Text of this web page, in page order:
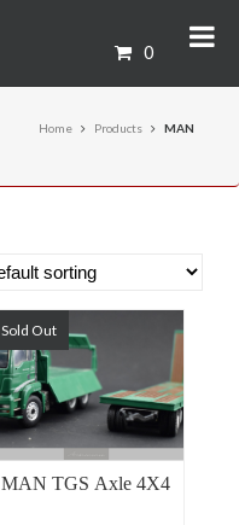
0
Home Products MAN
Sold Out
MAN TGS Axle 4X4